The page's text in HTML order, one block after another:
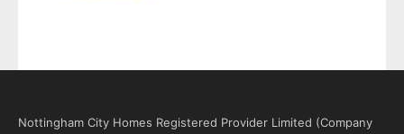
Nottingham City Homes Registered Provider Limited (Company